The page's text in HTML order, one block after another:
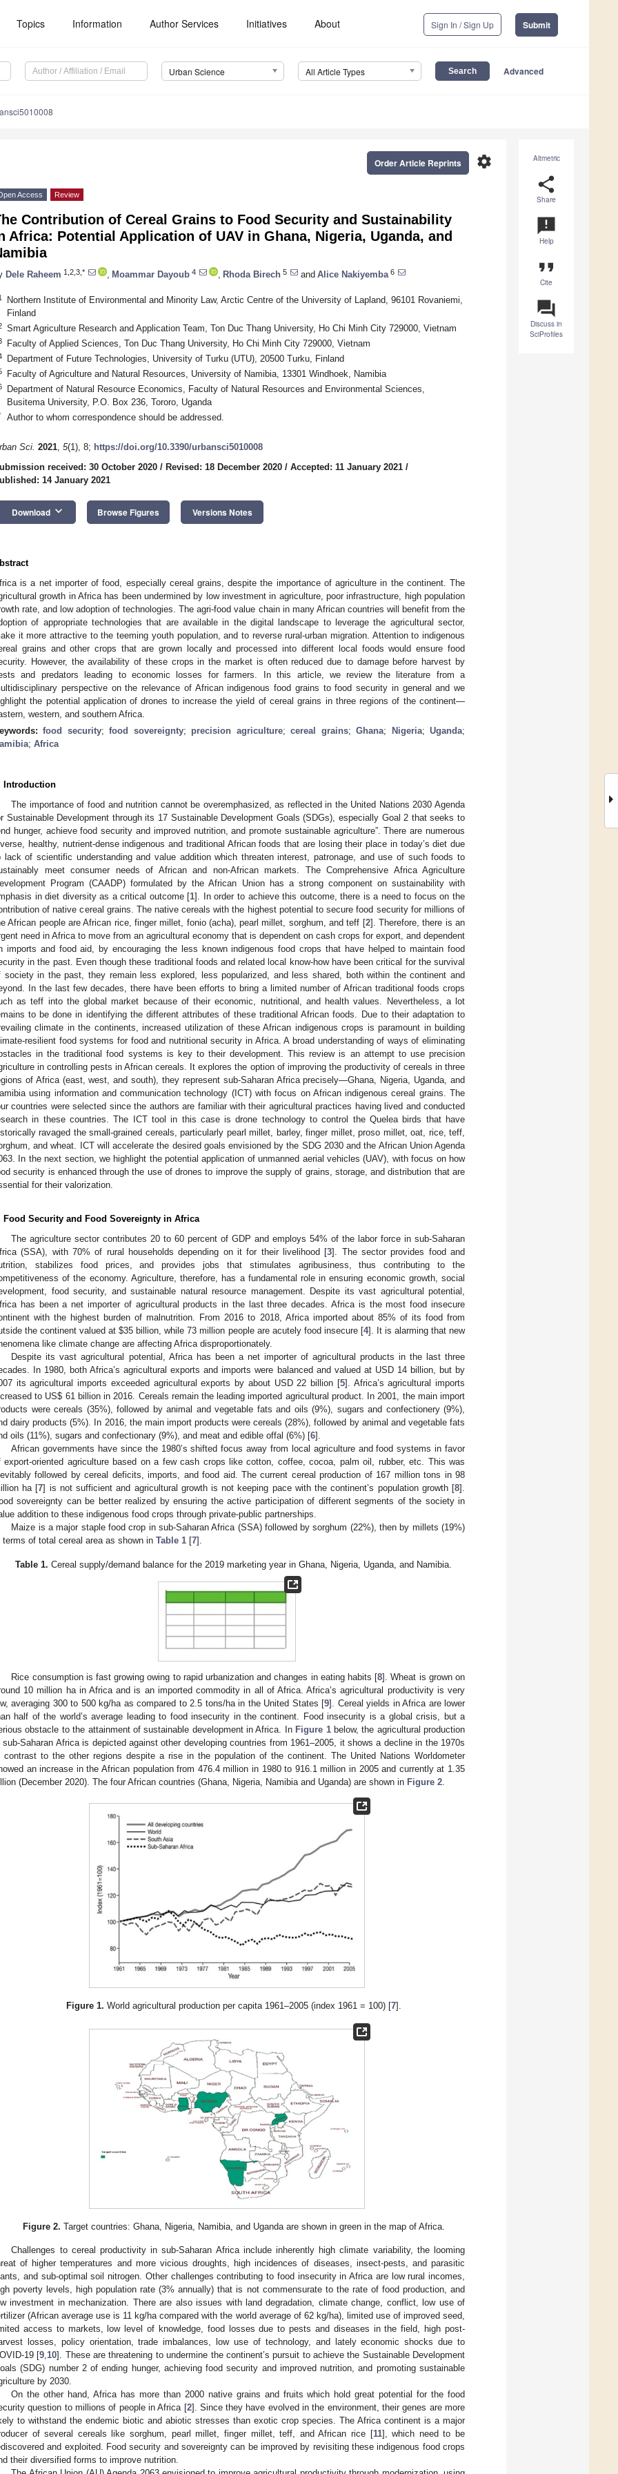
Topics Information Author Services Initiatives About Sign In / Sign Up Submit
Urban Science All Article Types Advanced
Altmetric
share
Share
announcement
Help
format_quote
Cite
question_answer
Discuss in
SciProfiles
settings
Order Article Reprints
Access Review
Contribution of Cereal Grains to Food Security and Sustainability
Africa: Potential Application of UAV in Ghana, Nigeria, Uganda, and
Dele Raheem 1,2,3,* Moammar Dayoub 4 Rhoda Birech 5 and Alice Nakiyemba 6
Northern Institute of Environmental and Minority Law, Arctic Centre of the University of Lapland, 96101 Rovaniemi,
Finland
Smart Agriculture Research and Application Team, Ton Duc Thang University, Ho Chi Minh City 729000, Vietnam
Faculty of Applied Sciences, Ton Duc Thang University, Ho Chi Minh City 729000, Vietnam
Department of Future Technologies, University of Turku (UTU), 20500 Turku, Finland
Faculty of Agriculture and Natural Resources, University of Namibia, 13301 Windhoek, Namibia
Department of Natural Resource Economics, Faculty of Natural Resources and Environmental Sciences,
Busitema University, P.O. Box 236, Tororo, Uganda
Author to whom correspondence should be addressed.
Sci. 2021, 5(1), 8; https://doi.org/10.3390/urbansci5010008
received: 30 October 2020 / Revised: 18 December 2020 / Accepted: 11 January 2021 /
14 January 2021
Download keyboard_arrow_down Browse Figures Versions Notes
is a net importer of food, especially cereal grains, despite the importance of agriculture in the continent. The
growth in Africa has been undermined by low investment in agriculture, poor infrastructure, high population
rate, and low adoption of technologies. The agri-food value chain in many African countries will benefit from the
of appropriate technologies that are available in the digital landscape to leverage the agricultural sector,
it more attractive to the teeming youth population, and to reverse rural-urban migration. Attention to indigenous
grains and other crops that are grown locally and processed into different local foods would ensure food
However, the availability of these crops in the market is often reduced due to damage before harvest by
and predators leading to economic losses for farmers. In this article, we review the literature from a
perspective on the relevance of African indigenous food grains to food security in general and we
the potential application of drones to increase the yield of cereal grains in three regions of the continent—
western, and southern Africa.
food security;food sovereignty; precision agriculture;cereal grains;Ghana; Nigeria;Uganda;
; Africa
Introduction
The importance of food and nutrition cannot be overemphasized, as reflected in the United Nations 2030 Agenda
Sustainable Development through its 17 Sustainable Development Goals (SDGs), especially Goal 2 that seeks to
hunger, achieve food security and improved nutrition, and promote sustainable agriculture”. There are numerous
healthy, nutrient-dense indigenous and traditional African foods that are losing their place in today’s diet due
lack of scientific understanding and value addition which threaten interest, patronage, and use of such foods to
meet consumer needs of African and non-African markets. The Comprehensive Africa Agriculture
Program (CAADP) formulated by the African Union has a strong component on sustainability with
in diet diversity as a critical outcome [1]. In order to achieve this outcome, there is a need to focus on the
of native cereal grains. The native cereals with the highest potential to secure food security for millions of
African people are African rice, finger millet, fonio (acha), pearl millet, sorghum, and teff [2]. Therefore, there is an
need in Africa to move from an agricultural economy that is dependent on cash crops for export, and dependent
imports and food aid, by encouraging the less known indigenous food crops that have helped to maintain food
in the past. Even though these traditional foods and related local know-how have been critical for the survival
society in the past, they remain less explored, less popularized, and less shared, both within the continent and
In the last few decades, there have been efforts to bring a limited number of African traditional foods crops
as teff into the global market because of their economic, nutritional, and health values. Nevertheless, a lot
to be done in identifying the different attributes of these traditional African foods. Due to their adaptation to
climate in the continents, increased utilization of these African indigenous crops is paramount in building
resilient food systems for food and nutritional security in Africa. A broad understanding of ways of eliminating
in the traditional food systems is key to their development. This review is an attempt to use precision
in controlling pests in African cereals. It explores the option of improving the productivity of cereals in three
of Africa (east, west, and south), they represent sub-Saharan Africa precisely—Ghana, Nigeria, Uganda, and
using information and communication technology (ICT) with focus on African indigenous cereal grains. The
countries were selected since the authors are familiar with their agricultural practices having lived and conducted
in these countries. The ICT tool in this case is drone technology to control the Quelea birds that have
ravaged the small-grained cereals, particularly pearl millet, barley, finger millet, proso millet, oat, rice, teff,
and wheat. ICT will accelerate the desired goals envisioned by the SDG 2030 and the African Union Agenda
In the next section, we highlight the potential application of unmanned aerial vehicles (UAV), with focus on how
security is enhanced through the use of drones to improve the supply of grains, storage, and distribution that are
for their valorization.
Food Security and Food Sovereignty in Africa
The agriculture sector contributes 20 to 60 percent of GDP and employs 54% of the labor force in sub-Saharan
(SSA), with 70% of rural households depending on it for their livelihood [3]. The sector provides food and
stabilizes food prices, and provides jobs that stimulates agribusiness, thus contributing to the
of the economy. Agriculture, therefore, has a fundamental role in ensuring economic growth, social
food security, and sustainable natural resource management. Despite its vast agricultural potential,
has been a net importer of agricultural products in the last three decades. Africa is the most food insecure
with the highest burden of malnutrition. From 2016 to 2018, Africa imported about 85% of its food from
the continent valued at$35 billion, while 73 million people are acutely food insecure [4]. It is alarming that new
like climate change are affecting Africa disproportionately.
Despite its vast agricultural potential, Africa has been a net importer of agricultural products in the last three
In 1980, both Africa’s agricultural exports and imports were balanced and valued at USD 14 billion, but by
its agricultural imports exceeded agricultural exports by about USD 22 billion [5]. Africa’s agricultural imports
to US$ 61 billion in 2016. Cereals remain the leading imported agricultural product. In 2001, the main import
were cereals (35%), followed by animal and vegetable fats and oils (9%), sugars and confectionery (9%),
dairy products (5%). In 2016, the main import products were cereals (28%), followed by animal and vegetable fats
oils (11%), sugars and confectionary (9%), and meat and edible offal (6%) [6].
African governments have since the 1980’s shifted focus away from local agriculture and food systems in favor
export-oriented agriculture based on a few cash crops like cotton, coffee, cocoa, palm oil, rubber, etc. This was
followed by cereal deficits, imports, and food aid. The current cereal production of 167 million tons in 98
ha [7] is not sufficient and agricultural growth is not keeping pace with the continent’s population growth [8].
sovereignty can be better realized by ensuring the active participation of different segments of the society in
addition to these indigenous food crops through private-public partnerships.
Maize is a major staple food crop in sub-Saharan Africa (SSA) followed by sorghum (22%), then by millets (19%)
terms of total cereal area as shown in Table 1 [7].
Table 1. Cereal supply/demand balance for the 2019 marketing year in Ghana, Nigeria, Uganda, and Namibia.
Rice consumption is fast growing owing to rapid urbanization and changes in eating habits [8]. Wheat is grown on
10 million ha in Africa and is an imported commodity in all of Africa. Africa’s agricultural productivity is very
averaging 300 to 500 kg/ha as compared to 2.5 tons/ha in the United States [9]. Cereal yields in Africa are lower
half of the world’s average leading to food insecurity in the continent. Food insecurity is a global crisis, but a
obstacle to the attainment of sustainable development in Africa. In Figure 1below, the agricultural production
sub-Saharan Africa is depicted against other developing countries from 1961–2005, it shows a decline in the 1970s
contrast to the other regions despite a rise in the population of the continent. The United Nations Worldometer
an increase in the African population from 476.4 million in 1980 to 916.1 million in 2005 and currently at 1.35
(December 2020). The four African countries (Ghana, Nigeria, Namibia and Uganda) are shown in Figure 2
Figure 1. World agricultural production per capita 1961–2005 (index 1961 = 100) [7].
Figure 2. Target countries: Ghana, Nigeria, Namibia, and Uganda are shown in green in the map of Africa.
Challenges to cereal productivity in sub-Saharan Africa include inherently high climate variability, the looming
of higher temperatures and more vicious droughts, high incidences of diseases, insect-pests, and parasitic
and sub-optimal soil nitrogen. Other challenges contributing to food insecurity in Africa are low rural incomes,
poverty levels, high population rate (3% annually) that is not commensurate to the rate of food production, and
investment in mechanization. There are also issues with land degradation, climate change, conflict, low use of
(African average use is 11 kg/ha compared with the world average of 62 kg/ha), limited use of improved seed,
access to markets, low level of knowledge, food losses due to pests and diseases in the field, high post-
losses, policy orientation, trade imbalances, low use of technology, and lately economic shocks due to
19 [9,10]. These are threatening to undermine the continent’s pursuit to achieve the Sustainable Development
(SDG) number 2 of ending hunger, achieving food security and improved nutrition, and promoting sustainable
by 2030.
On the other hand, Africa has more than 2000 native grains and fruits which hold great potential for the food
question to millions of people in Africa [2]. Since they have evolved in the environment, their genes are more
to withstand the endemic biotic and abiotic stresses than exotic crop species. The Africa continent is a major
of several cereals like sorghum, pearl millet, finger millet, teff, and African rice [11], which need to be
and exploited. Food security and sovereignty can be improved by revisiting these indigenous food crops
their diversified forms to improve nutrition.